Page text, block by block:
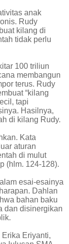
anak
Rudy
kilang di
tidak perlu
100 triliun
membangun
terus. Rudy
“kilang
tapi
Hasilnya,
di kilang Rudy.
Kata
aturan
di mulut
(hlm. 124-128).
esai-esainya
Dahlan
bahan baku
dan disinergikan
Eriyanti,